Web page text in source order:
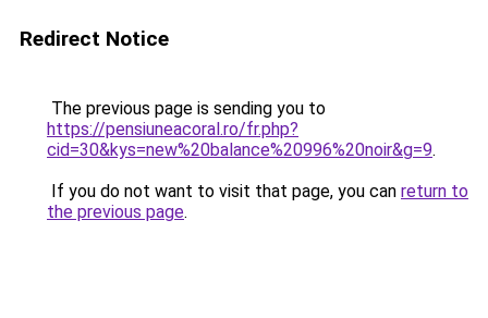
Redirect Notice
The previous page is sending you to
https://pensiuneacoral.ro/fr.php?
cid=30&kys=new%20balance%20996%20noir&g=9.
If you do not want to visit that page, you can return to
the previous page.